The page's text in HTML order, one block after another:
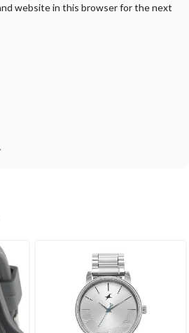
website in this browser for the next